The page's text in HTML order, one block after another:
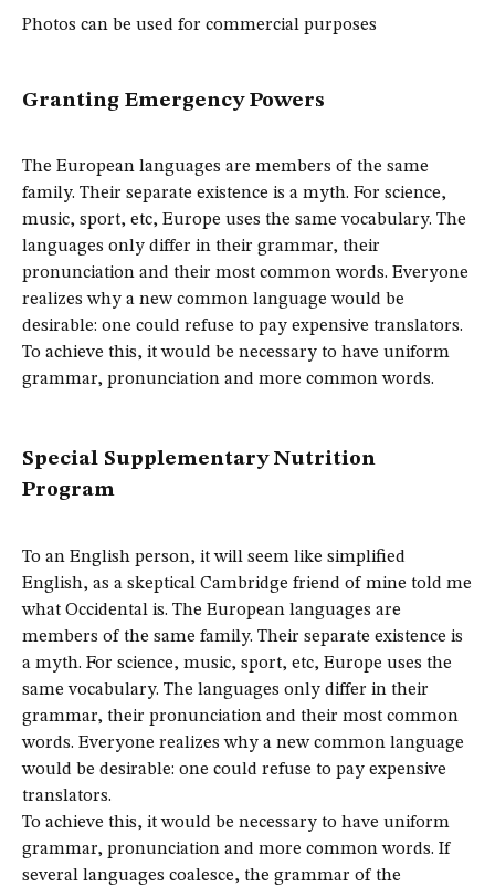
Photos can be used for commercial purposes
Granting Emergency Powers
The European languages are members of the same
family. Their separate existence is a myth. For science,
music, sport, etc, Europe uses the same vocabulary. The
languages only differ in their grammar, their
pronunciation and their most common words. Everyone
realizes why a new common language would be
desirable: one could refuse to pay expensive translators.
To achieve this, it would be necessary to have uniform
grammar, pronunciation and more common words.
Special Supplementary Nutrition
Program
To an English person, it will seem like simplified
English, as a skeptical Cambridge friend of mine told me
what Occidental is. The European languages are
members of the same family. Their separate existence is
a myth. For science, music, sport, etc, Europe uses the
same vocabulary. The languages only differ in their
grammar, their pronunciation and their most common
words. Everyone realizes why a new common language
would be desirable: one could refuse to pay expensive
translators.
To achieve this, it would be necessary to have uniform
grammar, pronunciation and more common words. If
several languages coalesce, the grammar of the